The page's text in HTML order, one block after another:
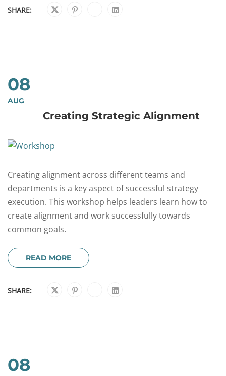
SHARE:
08
AUG
Creating Strategic Alignment
Creating alignment across different teams and
departments is a key aspect of successful strategy
execution. This workshop helps leaders learn how to
create alignment and work successfully towards
common goals.
READ MORE
SHARE:
08